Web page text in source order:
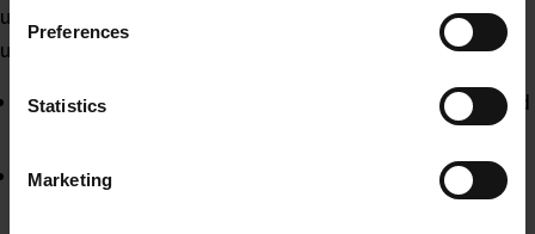
Preferences
Statistics
Marketing
users on Threads and answering questions regarding
upcoming features on their to do list.
Following only feed
– Mosseri has said it’s being worked
on. As of 26th July, the rollout of this feature has started
Editing threads
– this will be implemented in the future